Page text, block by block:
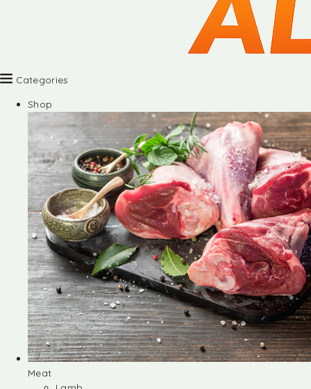
Categories
Shop
Meat